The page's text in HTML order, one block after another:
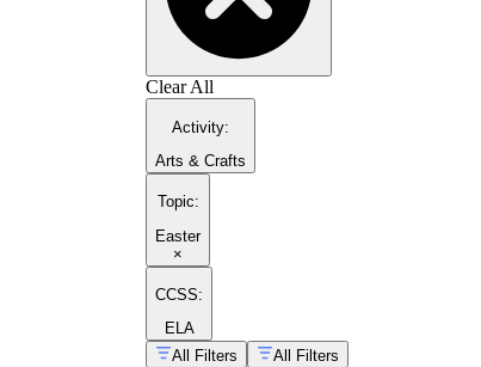
Clear All
Activity:
Arts & Crafts
Topic:
Easter
×
CCSS:
ELA
All Filters
All Filters